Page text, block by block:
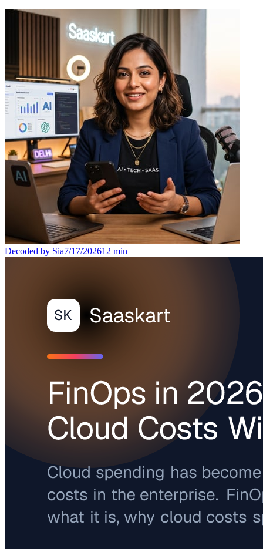
Decoded by Sia7/17/202612 min